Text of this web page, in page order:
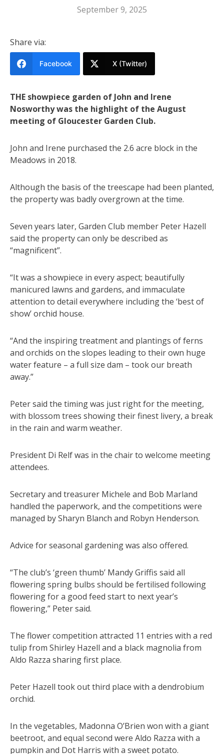
September 9, 2025
Share via:
Facebook X (Twitter)
THE showpiece garden of John and Irene
Nosworthy was the highlight of the August
meeting of Gloucester Garden Club.
John and Irene purchased the 2.6 acre block in the
Meadows in 2018.
Although the basis of the treescape had been planted,
the property was badly overgrown at the time.
Seven years later, Garden Club member Peter Hazell
said the property can only be described as
“magnificent”.
“It was a showpiece in every aspect; beautifully
manicured lawns and gardens, and immaculate
attention to detail everywhere including the ‘best of
show’ orchid house.
“And the inspiring treatment and plantings of ferns
and orchids on the slopes leading to their own huge
water feature – a full size dam – took our breath
away.”
Peter said the timing was just right for the meeting,
with blossom trees showing their finest livery, a break
in the rain and warm weather.
President Di Relf was in the chair to welcome meeting
attendees.
Secretary and treasurer Michele and Bob Marland
handled the paperwork, and the competitions were
managed by Sharyn Blanch and Robyn Henderson.
Advice for seasonal gardening was also offered.
“The club’s ‘green thumb’ Mandy Griffis said all
flowering spring bulbs should be fertilised following
flowering for a good feed start to next year’s
flowering,” Peter said.
The flower competition attracted 11 entries with a red
tulip from Shirley Hazell and a black magnolia from
Aldo Razza sharing first place.
Peter Hazell took out third place with a dendrobium
orchid.
In the vegetables, Madonna O’Brien won with a giant
beetroot, and equal second were Aldo Razza with a
pumpkin and Dot Harris with a sweet potato.